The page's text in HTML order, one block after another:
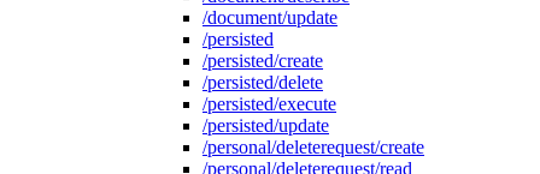
/document/update
/persisted
/persisted/create
/persisted/delete
/persisted/execute
/persisted/update
/personal/deleterequest/create
/personal/deleterequest/read